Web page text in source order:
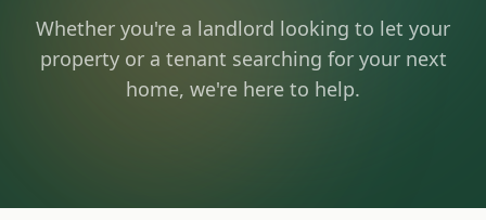
Whether you're a landlord looking to let your
property or a tenant searching for your next
home, we're here to help.